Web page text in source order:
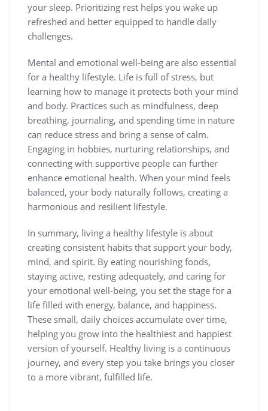
your sleep. Prioritizing rest helps you wake up
refreshed and better equipped to handle daily
challenges.
Mental and emotional well-being are also essential
for a healthy lifestyle. Life is full of stress, but
learning how to manage it protects both your mind
and body. Practices such as mindfulness, deep
breathing, journaling, and spending time in nature
can reduce stress and bring a sense of calm.
Engaging in hobbies, nurturing relationships, and
connecting with supportive people can further
enhance emotional health. When your mind feels
balanced, your body naturally follows, creating a
harmonious and resilient lifestyle.
In summary, living a healthy lifestyle is about
creating consistent habits that support your body,
mind, and spirit. By eating nourishing foods,
staying active, resting adequately, and caring for
your emotional well-being, you set the stage for a
life filled with energy, balance, and happiness.
These small, daily choices accumulate over time,
helping you grow into the healthiest and happiest
version of yourself. Healthy living is a continuous
journey, and every step you take brings you closer
to a more vibrant, fulfilled life.